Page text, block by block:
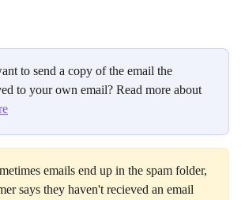
to send a copy of the email the
to your own email? Read more about
emails end up in the spam folder,
says they haven't recieved an email